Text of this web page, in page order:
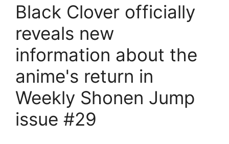
Black Clover officially
reveals new
information about the
anime's return in
Weekly Shonen Jump
issue #29